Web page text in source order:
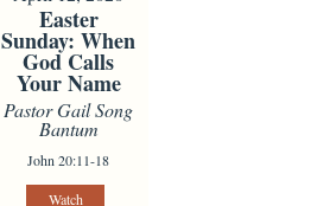
Easter
Sunday: When
God Calls
Your Name
Pastor Gail Song
Bantum
John 20:11-18
Watch